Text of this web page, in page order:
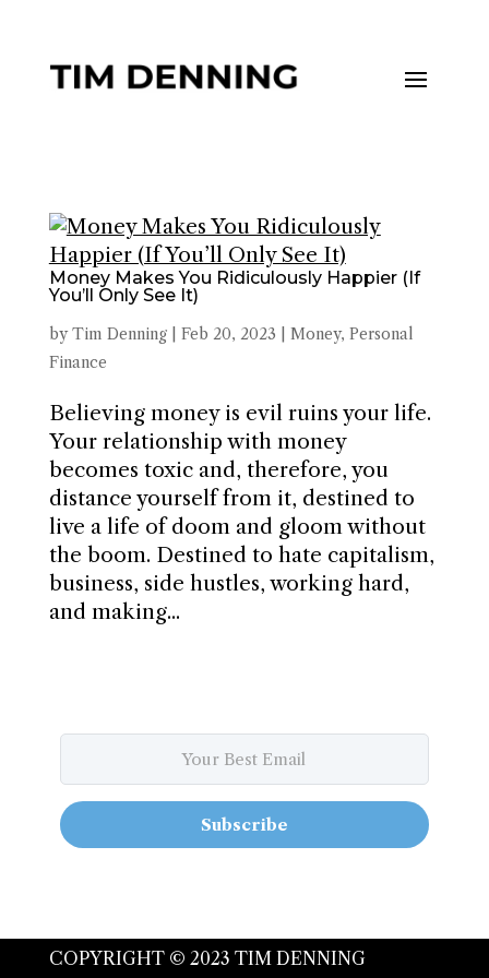
Money Makes You Ridiculously Happier (If
You’ll Only See It)
byTim Denning| Feb 20, 2023 Money, Personal
Finance
Believing money is evil ruins your life.
Your relationship with money
becomes toxic and, therefore, you
distance yourself from it, destined to
live a life of doom and gloom without
the boom. Destined to hate capitalism,
business, side hustles, working hard,
and making...
Subscribe
COPYRIGHT © 2023 TIM DENNING